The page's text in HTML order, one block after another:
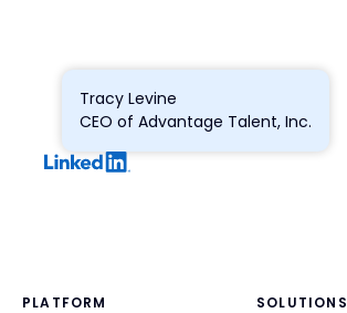
Tracy Levine
CEO of Advantage Talent, Inc.
PLATFORM SOLUTIONS